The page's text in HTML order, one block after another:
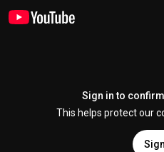
Sign in to
This helps protect our